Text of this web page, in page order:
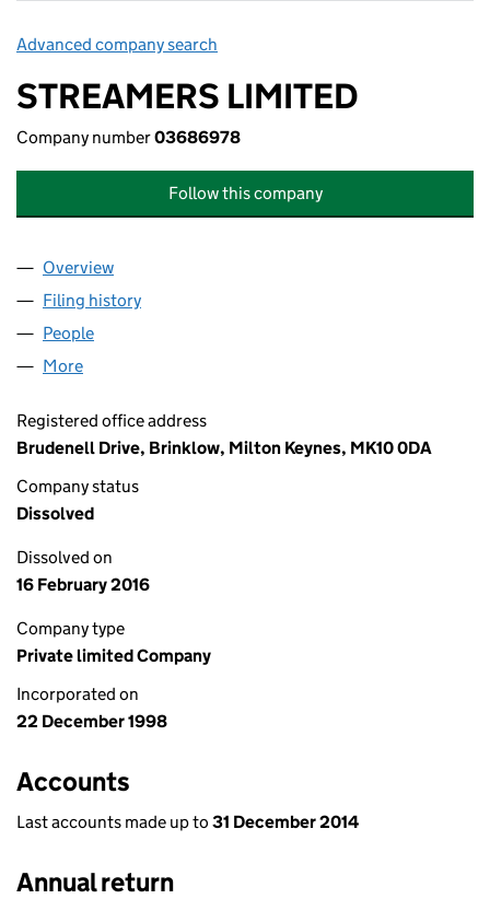
Advanced company search
STREAMERS LIMITED
Company number03686978
Follow this company
Company
Overview
Filing history
People
More
Registered office address
Brudenell Drive, Brinklow, Milton Keynes, MK10 0DA
Company status
Dissolved
Dissolved on
16 February 2016
Company type
Private limited Company
Incorporated on
22 December 1998
Accounts
Last accounts made up to 31 December 2014
Annual return